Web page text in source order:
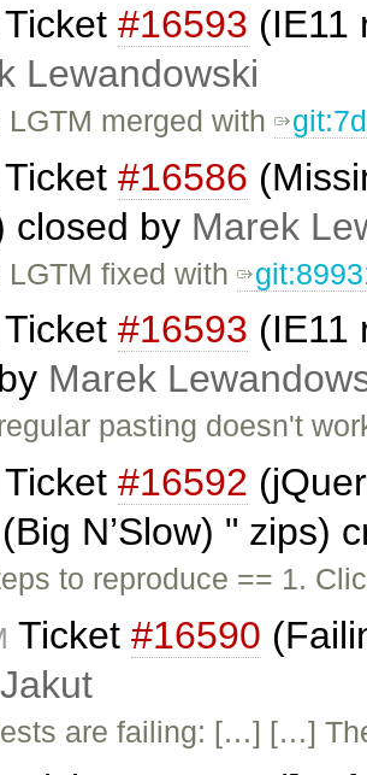
Ticket #16593 (IE11
Lewandowski
LGTM merged with
Ticket #16586
closed by Marek
LGTM fixed with
Ticket #16593 (IE11
Marek
pasting doesn't
Ticket #16592
N’Slow) " zips)
to reproduce == 1.
Ticket #16590
are failing: […] […]